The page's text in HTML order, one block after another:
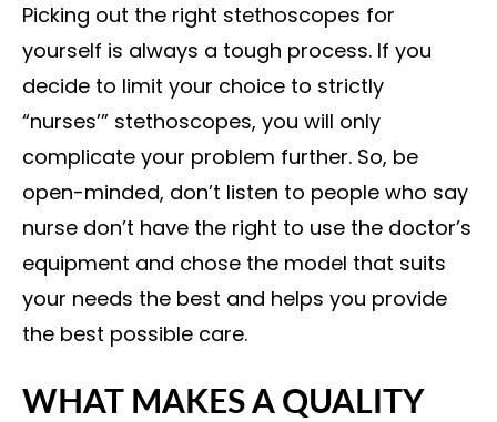
Picking out the right stethoscopes for
yourself is always a tough process. If you
decide to limit your choice to strictly
“nurses’” stethoscopes, you will only
complicate your problem further. So, be
open-minded, don’t listen to people who say
nurse don’t have the right to use the doctor’s
equipment and chose the model that suits
your needs the best and helps you provide
the best possible care.
WHAT MAKES A QUALITY